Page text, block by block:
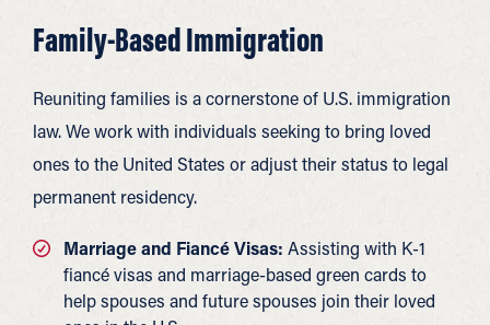
Family-Based Immigration
Reuniting families is a cornerstone of U.S. immigration
law. We work with individuals seeking to bring loved
ones to the United States or adjust their status to legal
permanent residency.
Marriage and Fiancé Visas: Assisting with K-1
fiancé visas and marriage-based green cards to
help spouses and future spouses join their loved